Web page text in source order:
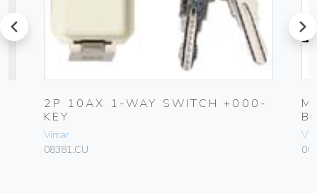
prev
2P 10AX 1-WAY SWITCH +000-
KEY
Vimar
08381.CU
next